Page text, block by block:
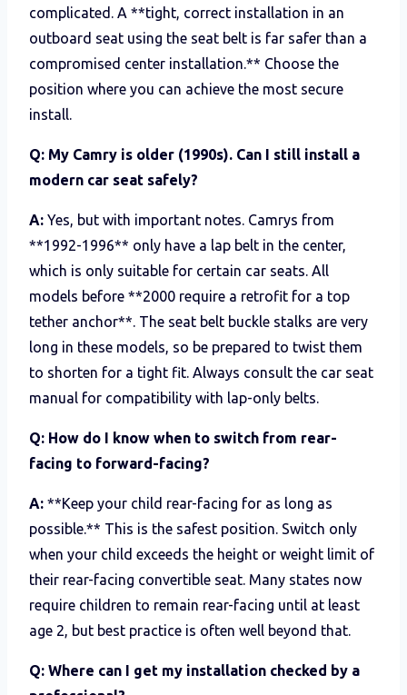
complicated. A **tight, correct installation in an
outboard seat using the seat belt is far safer than a
compromised center installation.** Choose the
position where you can achieve the most secure
install.
Q: My Camry is older (1990s). Can I still install a
modern car seat safely?
A: Yes, but with important notes. Camrys from
**1992-1996** only have a lap belt in the center,
which is only suitable for certain car seats. All
models before **2000 require a retrofit for a top
tether anchor**. The seat belt buckle stalks are very
long in these models, so be prepared to twist them
to shorten for a tight fit. Always consult the car seat
manual for compatibility with lap-only belts.
Q: How do I know when to switch from rear-
facing to forward-facing?
A: **Keep your child rear-facing for as long as
possible.** This is the safest position. Switch only
when your child exceeds the height or weight limit of
their rear-facing convertible seat. Many states now
require children to remain rear-facing until at least
age 2, but best practice is often well beyond that.
Q: Where can I get my installation checked by a